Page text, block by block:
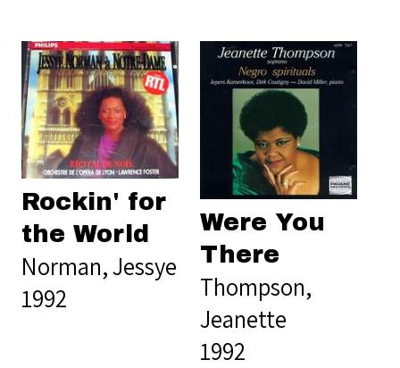
Rockin' for
the World
Norman, Jessye
1992
Were You
There
Thompson,
Jeanette
1992